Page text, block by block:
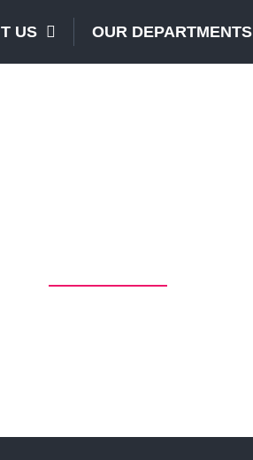
US OUR DEPARTMENTS